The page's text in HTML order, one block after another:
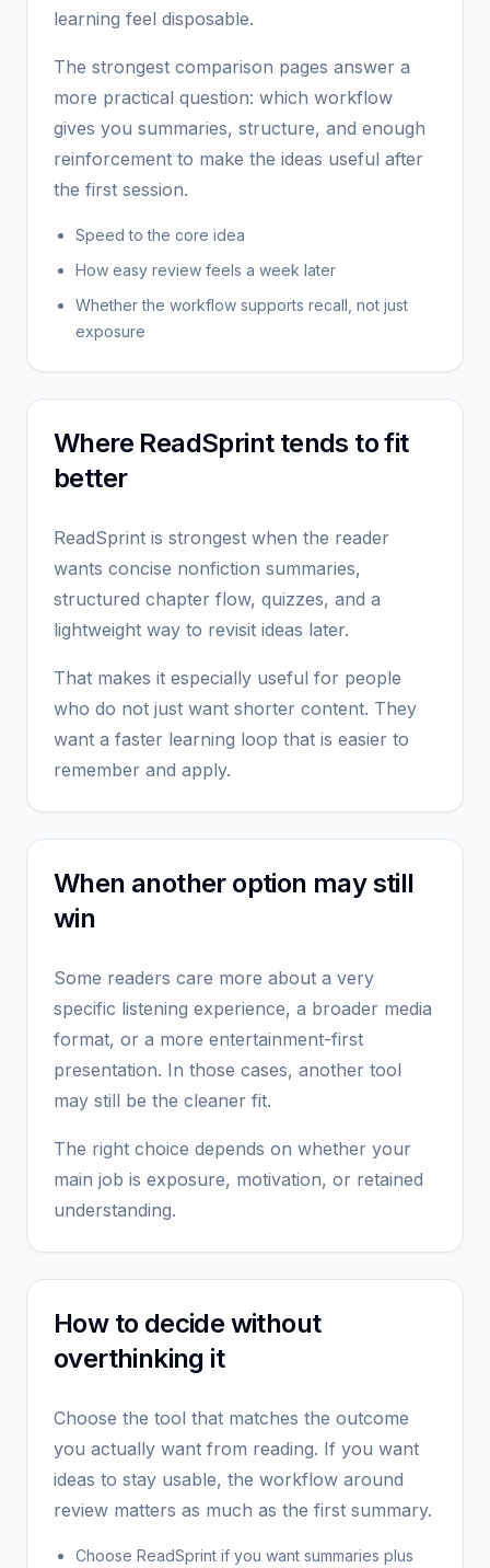
learning feel disposable.
The strongest comparison pages answer a
more practical question: which workflow
gives you summaries, structure, and enough
reinforcement to make the ideas useful after
the first session.
Speed to the core idea
How easy review feels a week later
Whether the workflow supports recall, not just
exposure
Where ReadSprint tends to fit
better
ReadSprint is strongest when the reader
wants concise nonfiction summaries,
structured chapter flow, quizzes, and a
lightweight way to revisit ideas later.
That makes it especially useful for people
who do not just want shorter content. They
want a faster learning loop that is easier to
remember and apply.
When another option may still
win
Some readers care more about a very
specific listening experience, a broader media
format, or a more entertainment-first
presentation. In those cases, another tool
may still be the cleaner fit.
The right choice depends on whether your
main job is exposure, motivation, or retained
understanding.
How to decide without
overthinking it
Choose the tool that matches the outcome
you actually want from reading. If you want
ideas to stay usable, the workflow around
review matters as much as the first summary.
Choose ReadSprint if you want summaries plus